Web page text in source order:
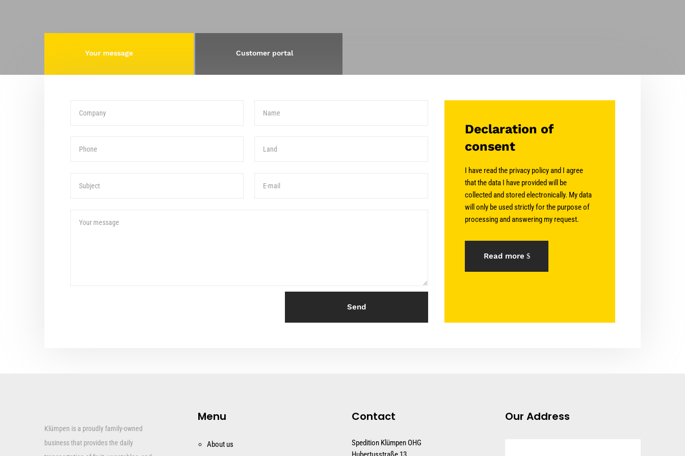
Your message Customer portal
Send
Declaration of
consent
I have read the privacy policy and I agree
that the data I have provided will be
collected and stored electronically. My data
will only be used strictly for the purpose of
processing and answering my request.
Read more
Klümpen is a proudly family-owned
business that provides the daily
Menu
About us
Contact
Spedition Klümpen OHG
Our Address